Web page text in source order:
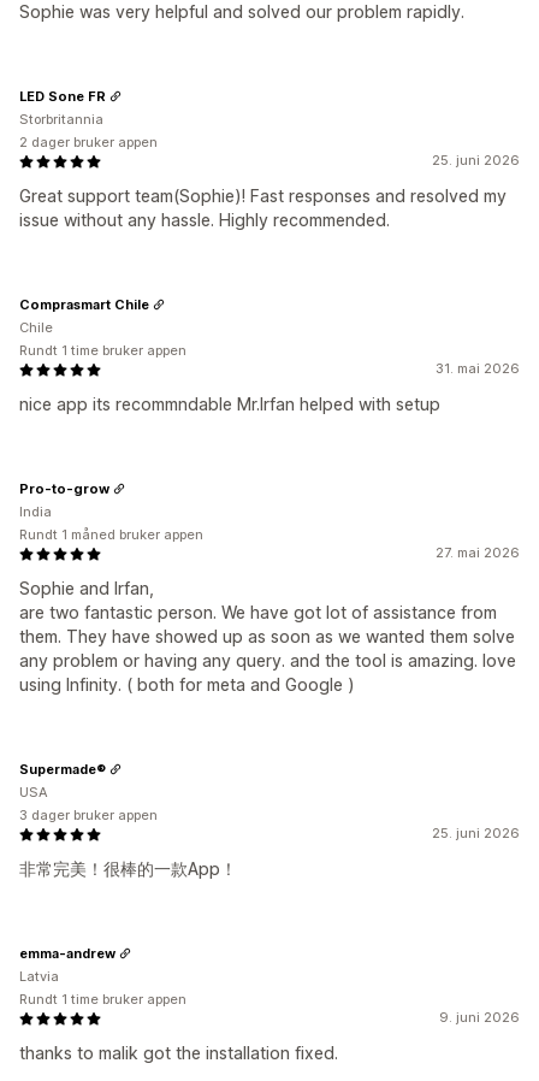
Sophie was very helpful and solved our problem rapidly.
25. juni 2026
Great support team(Sophie)! Fast responses and resolved my
issue without any hassle. Highly recommended.
LED Sone FR
Storbritannia
2 dager bruker appen
31. mai 2026
nice app its recommndable Mr.Irfan helped with setup
Comprasmart Chile
Chile
Rundt 1 time bruker appen
27. mai 2026
Sophie and Irfan,
are two fantastic person. We have got lot of assistance from
them. They have showed up as soon as we wanted them solve
any problem or having any query. and the tool is amazing. love
using Infinity. ( both for meta and Google )
Pro-to-grow
India
Rundt 1 måned bruker appen
25. juni 2026
非常完美！很棒的一款App！
Supermade®
USA
3 dager bruker appen
9. juni 2026
thanks to malik got the installation fixed.
emma-andrew
Latvia
Rundt 1 time bruker appen